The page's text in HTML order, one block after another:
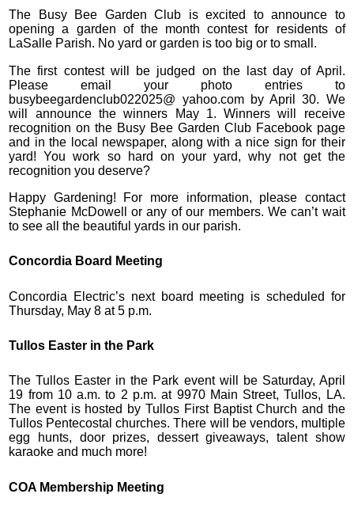
The Busy Bee Garden Club is excited to announce to
opening a garden of the month contest for residents of
LaSalle Parish. No yard or garden is too big or to small.
The first contest will be judged on the last day of April.
Please email your photo entries to
busybeegardenclub022025@ yahoo.com by April 30. We
will announce the winners May 1. Winners will receive
recognition on the Busy Bee Garden Club Facebook page
and in the local newspaper, along with a nice sign for their
yard! You work so hard on your yard, why not get the
recognition you deserve?
Happy Gardening! For more information, please contact
Stephanie McDowell or any of our members. We can’t wait
to see all the beautiful yards in our parish.
Concordia Board Meeting
Concordia Electric’s next board meeting is scheduled for
Thursday, May 8 at 5 p.m.
Tullos Easter in the Park
The Tullos Easter in the Park event will be Saturday, April
19 from 10 a.m. to 2 p.m. at 9970 Main Street, Tullos, LA.
The event is hosted by Tullos First Baptist Church and the
Tullos Pentecostal churches. There will be vendors, multiple
egg hunts, door prizes, dessert giveaways, talent show
karaoke and much more!
COA Membership Meeting